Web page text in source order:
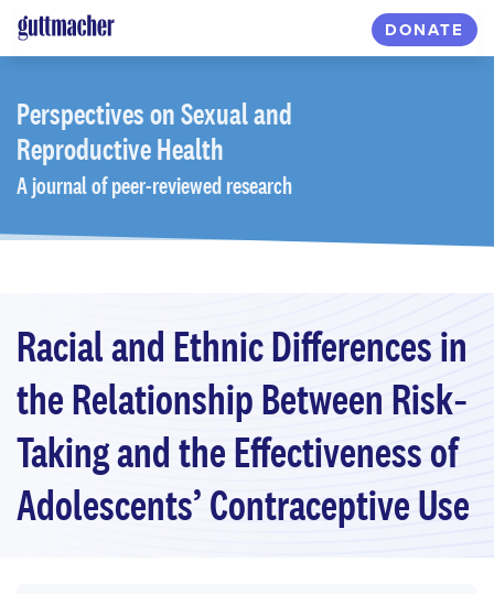
Skip
to
content
DONATE
Perspectiveson Sexual and
Reproductive Health
A journal of peer-reviewed research
Racial and Ethnic Differences in
the Relationship Between Risk‐
Taking and the Effectiveness of
Adolescents’ Contraceptive Use